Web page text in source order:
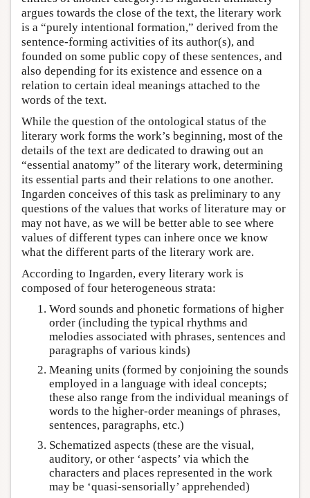
argues towards the close of the text, the literary work
is a “purely intentional formation,” derived from the
sentence-forming activities of its author(s), and
founded on some public copy of these sentences, and
also depending for its existence and essence on a
relation to certain ideal meanings attached to the
words of the text.
While the question of the ontological status of the
literary work forms the work’s beginning, most of the
details of the text are dedicated to drawing out an
“essential anatomy” of the literary work, determining
its essential parts and their relations to one another.
Ingarden conceives of this task as preliminary to any
questions of the values that works of literature may or
may not have, as we will be better able to see where
values of different types can inhere once we know
what the different parts of the literary work are.
According to Ingarden, every literary work is
composed of four heterogeneous strata:
Word sounds and phonetic formations of higher
order (including the typical rhythms and
melodies associated with phrases, sentences and
paragraphs of various kinds)
Meaning units (formed by conjoining the sounds
employed in a language with ideal concepts;
these also range from the individual meanings of
words to the higher-order meanings of phrases,
sentences, paragraphs, etc.)
Schematized aspects (these are the visual,
auditory, or other ‘aspects’ via which the
characters and places represented in the work
may be ‘quasi-sensorially’ apprehended)